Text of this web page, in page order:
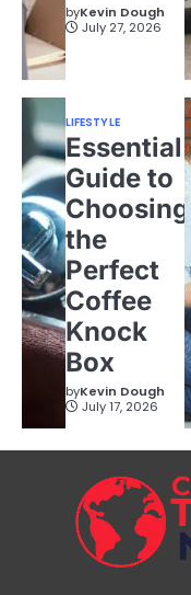
byKevin Dough
July 27, 2026
LIFESTYLE
Essential
Guide to
Choosing
the
Perfect
Coffee
Knock
Box
byKevin Dough
July 17, 2026